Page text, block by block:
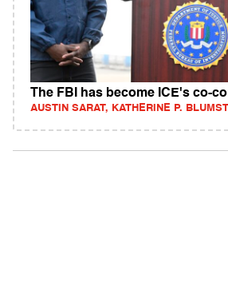
The FBI has become ICE's co-
AUSTIN SARAT, KATHERINE P.